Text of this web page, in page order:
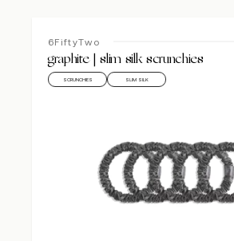
6FiftyTwo
graphite | slim silk scrunchies
SCRUNCHIES SLIM SILK